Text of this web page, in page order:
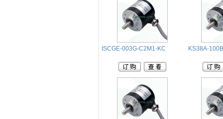
ISCGE-003G-C2M1-KC KS38A-